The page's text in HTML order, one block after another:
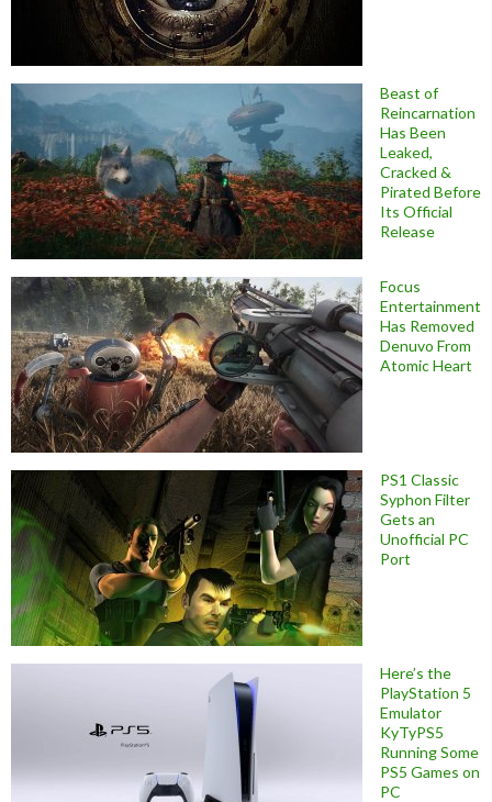
Beast of
Reincarnation
Has Been
Leaked,
Cracked &
Pirated Before
Its Official
Release
Focus
Entertainment
Has Removed
Denuvo From
Atomic Heart
PS1 Classic
Syphon Filter
Gets an
Unofficial PC
Port
Here’s the
PlayStation 5
Emulator
KyTyPS5
Running Some
PS5 Games on
PC